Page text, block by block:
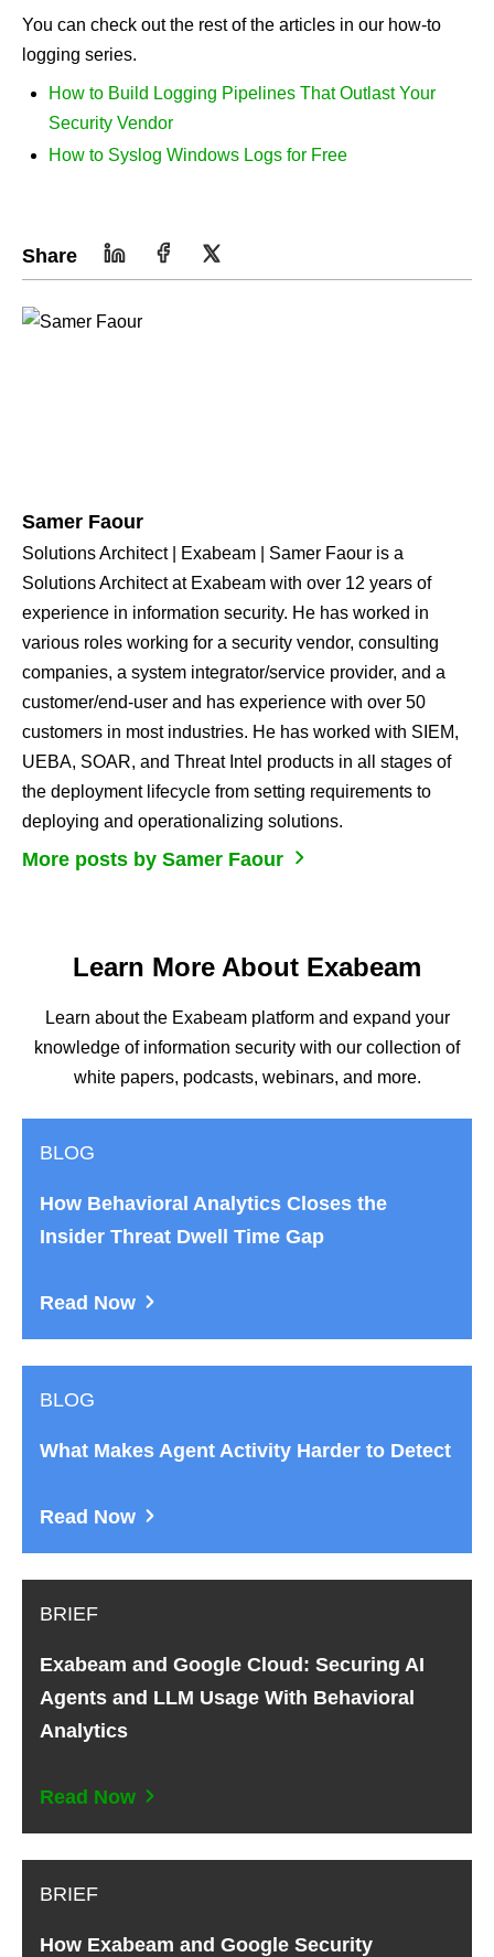
You can check out the rest of the articles in our how-to
logging series.
How to Build Logging Pipelines That Outlast Your
Security Vendor
How to Syslog Windows Logs for Free
Share
Samer Faour
Solutions Architect | Exabeam | Samer Faour is a
Solutions Architect at Exabeam​ with over 12 years of
experience in information security​. He has worked in
various roles working for a security vendor, consulting
companies, a system integrator/service provider, and a
customer/end-user​ and has experience with over 50
customers in most industries​. He has worked with SIEM,
UEBA, SOAR, and Threat Intel products in all stages of
the deployment lifecycle from setting requirements to
deploying and operationalizing solutions.
More posts by Samer Faour
Learn More About Exabeam
Learn about the Exabeam platform and expand your
knowledge of information security with our collection of
white papers, podcasts, webinars, and more.
BLOG
How Behavioral Analytics Closes the
Insider Threat Dwell Time Gap
Read Now
BLOG
What Makes Agent Activity Harder to Detect
Read Now
BRIEF
Exabeam and Google Cloud: Securing AI
Agents and LLM Usage With Behavioral
Analytics
Read Now
BRIEF
How Exabeam and Google Security